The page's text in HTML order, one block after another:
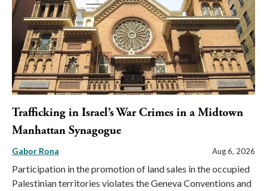
Trafficking in Israel’s War Crimes in a Midtown
Manhattan Synagogue
Gabor Rona Aug 6, 2026
Participation in the promotion of land sales in the occupied
Palestinian territories violates the Geneva Conventions and